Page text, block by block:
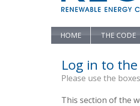
HOME THE CODE
Log in to
Please use the
This section of the